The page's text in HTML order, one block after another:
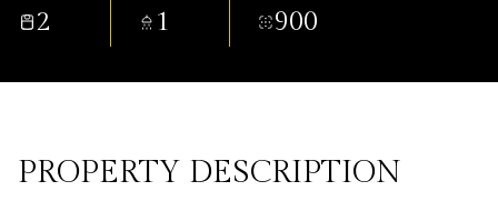
2 1 900
PROPERTY DESCRIPTION